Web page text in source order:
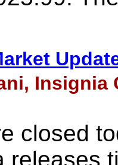
Insignia
closed
releases